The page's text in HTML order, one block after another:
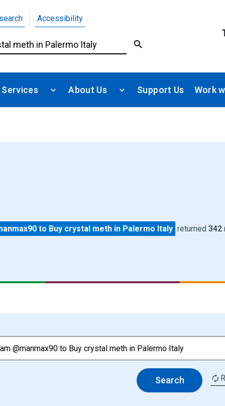
Accessibility
Services About Us Support Us Work
to Buy crystal meth in Palermo Italy returned 342
Search